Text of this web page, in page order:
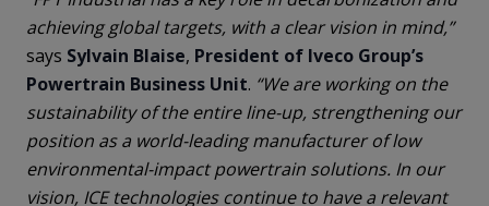
achieving global targets, with a clear vision in mind,”
says Sylvain Blaise, President of Iveco Group’s
Powertrain Business Unit. “We are working on the
sustainability of the entire line-up, strengthening our
position as a world-leading manufacturer of low
environmental-impact powertrain solutions. In our
vision, ICE technologies continue to have a relevant